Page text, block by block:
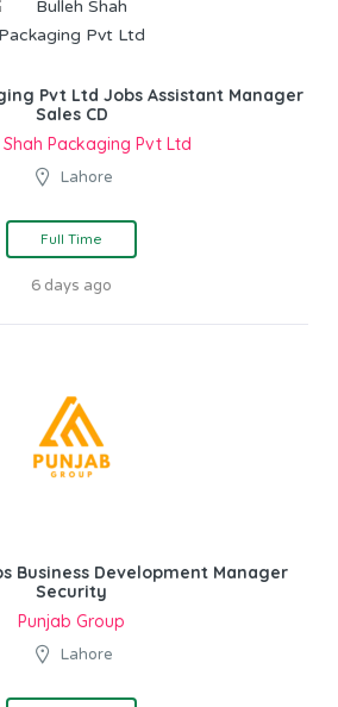
Pvt Ltd Jobs Assistant Manager
Sales CD
Shah Packaging Pvt Ltd
Lahore
Full Time
6 days ago
Business Development Manager
Security
Punjab Group
Lahore